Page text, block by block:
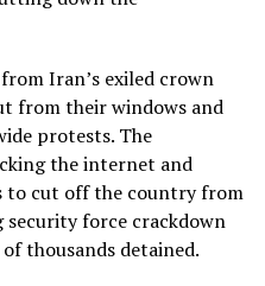
fromIran’s exiled crown
from their windows and
protests. The
the internet and
to cut off the country from
security force crackdown
thousands detained.